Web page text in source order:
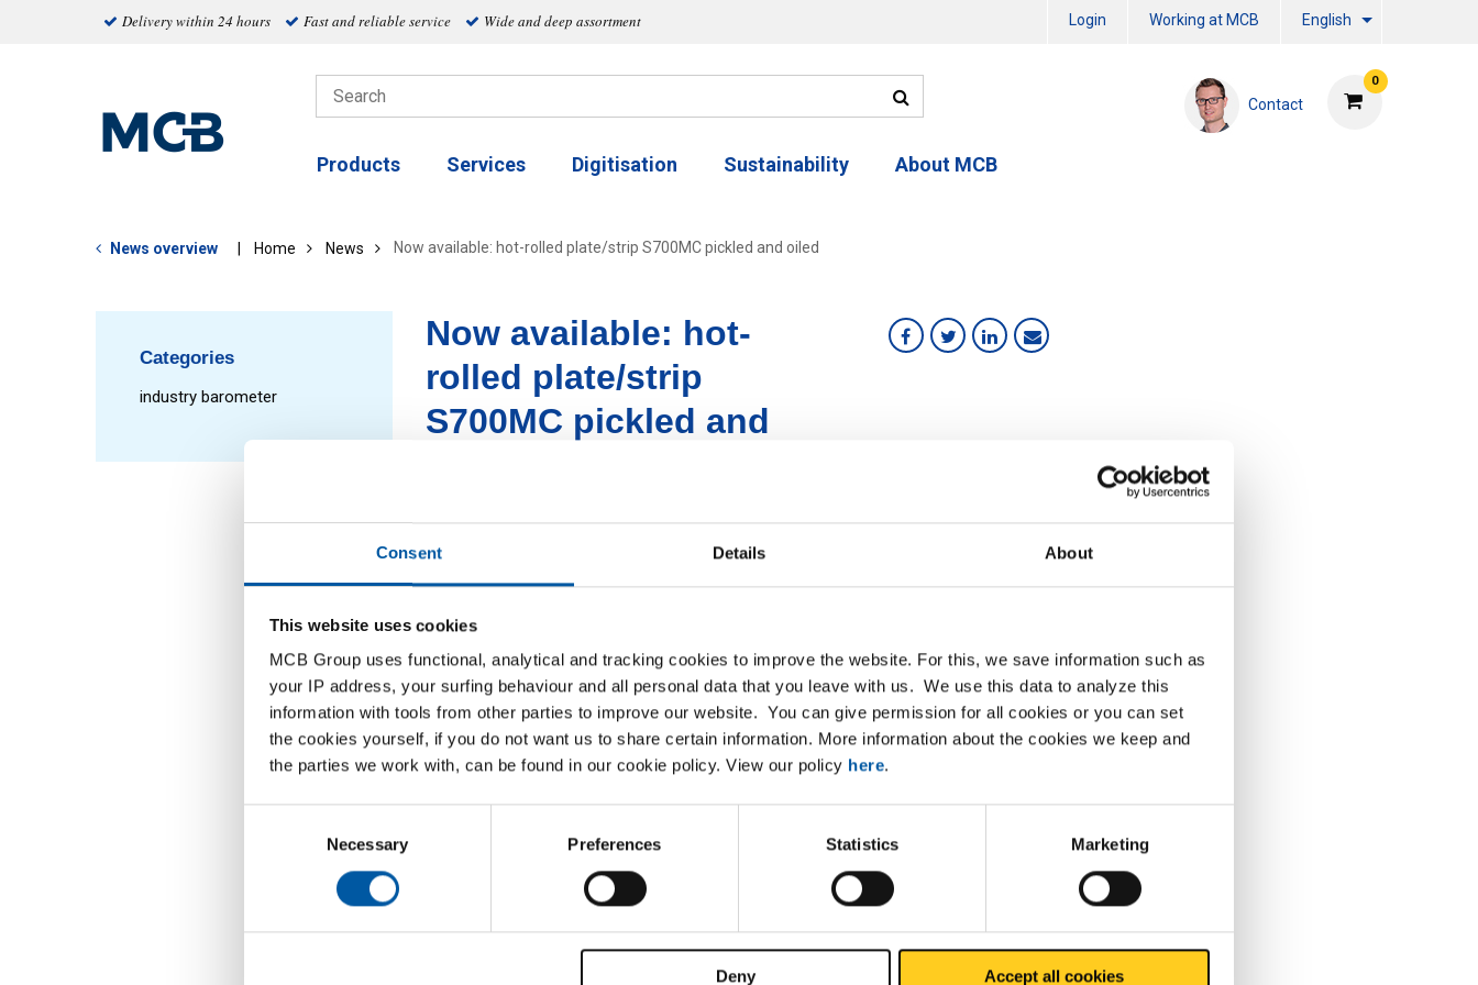
Consent Details About
This website uses cookies
MCB Group uses functional, analytical and tracking cookies to improve the website. For this, we save information such as
your IP address, your surfing behaviour and all personal data that you leave with us. We use this data to analyze this
information with tools from other parties to improve our website. You can give permission for all cookies or you can set
the cookies yourself, if you do not want us to share certain information. More information about the cookies we keep and
the parties we work with, can be found in our cookie policy. View our policy here.
Necessary Preferences Statistics Marketing
Deny Accept all cookies
Delivery within 24 hours Fast and reliable service Wide and deep assortment Login Working at MCB English
0
Contact
Products Services Digitisation Sustainability About MCB
News overview Home News Now available: hot-rolled plate/strip S700MC pickled and oiled
Categories
industry barometer
Now available: hot-
rolled plate/strip
S700MC pickled and
MCB is expanding its product range with hot-rolled plate/strip S700MC pickled
and oiled, in the dimensions 3000x1500x3 mm up to 10 mm thick. This material is
now available on the web portal. Click hereto view the products.
This new material has good formability, weldability and improved surface quality.
This enables higher productivity and a higher-quality finish.
Do you have any questions or would you like to place an order? Please contact
our sales department.